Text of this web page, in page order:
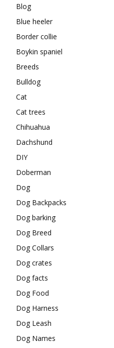
Blog
Blue heeler
Border collie
Boykin spaniel
Breeds
Bulldog
Cat
Cat trees
Chihuahua
Dachshund
DIY
Doberman
Dog
Dog Backpacks
Dog barking
Dog Breed
Dog Collars
Dog crates
Dog facts
Dog Food
Dog Harness
Dog Leash
Dog Names